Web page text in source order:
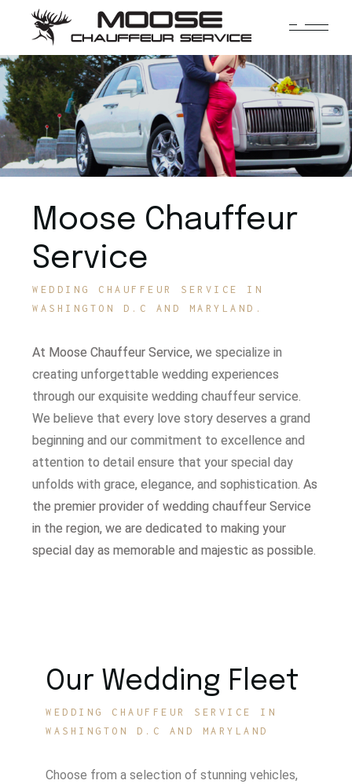
Moose Chauffeur
Service
WEDDING CHAUFFEUR SERVICE IN
WASHINGTON D.C AND MARYLAND.
At Moose Chauffeur Service, we specialize in
creating unforgettable wedding experiences
through our exquisite wedding chauffeur service.
We believe that every love story deserves a grand
beginning and our commitment to excellence and
attention to detail ensure that your special day
unfolds with grace, elegance, and sophistication.As
the premier provider of wedding chauffeur Service
in the region, we are dedicated to making your
special day as memorable and majestic as possible.
Our Wedding Fleet
WEDDING CHAUFFEUR SERVICE IN
WASHINGTON D.C AND MARYLAND
Choose from a selection of stunning vehicles,